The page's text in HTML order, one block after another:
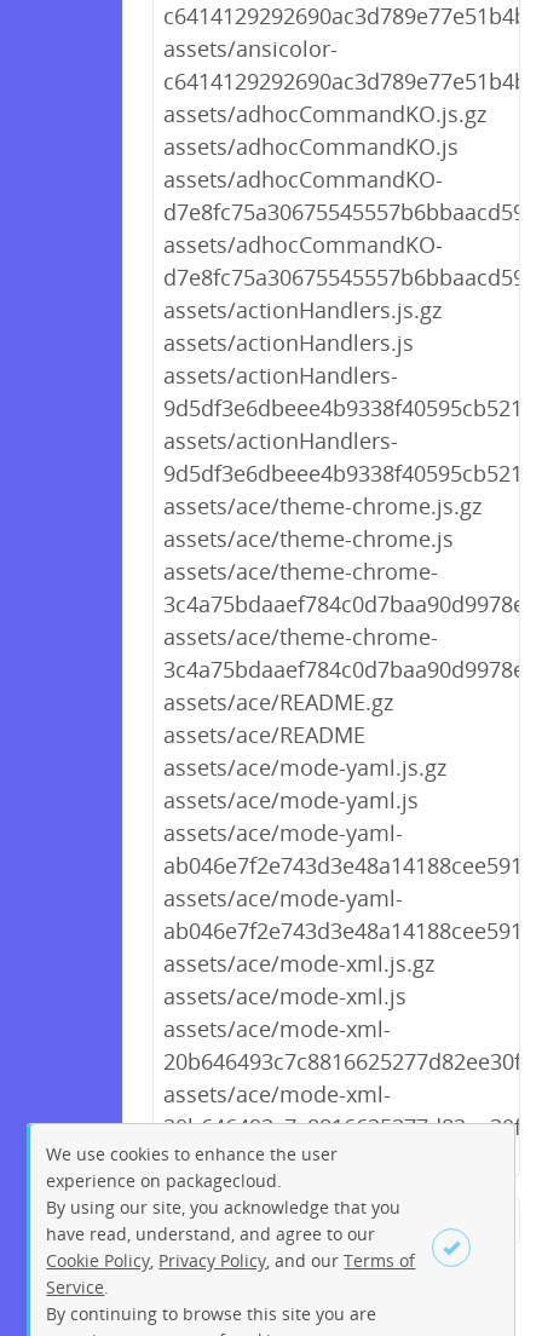
Sign up Login
assets/ansicolor-
assets/adhocCommandKO.js.gz
assets/adhocCommandKO.js
assets/adhocCommandKO-
assets/adhocCommandKO-
assets/actionHandlers.js.gz
assets/actionHandlers.js
assets/actionHandlers-
assets/actionHandlers-
assets/ace/theme-chrome.js.gz
assets/ace/theme-chrome.js
assets/ace/theme-chrome-
assets/ace/theme-chrome-
assets/ace/README.gz
assets/ace/README
assets/ace/mode-yaml.js.gz
assets/ace/mode-yaml.js
assets/ace/mode-yaml-
assets/ace/mode-yaml-
assets/ace/mode-xml.js.gz
assets/ace/mode-xml.js
assets/ace/mode-xml-
assets/ace/mode-xml-
← Previous 1 2
227
228
229 230 231
232
233
234 235 Next →
We use cookies to enhance the user
experience on packagecloud.
By using our site, you acknowledge that you
have read, understand, and agree to our
Cookie Policy Privacy Policy , and ourTerms of
Service
By continuing to browse this site you are